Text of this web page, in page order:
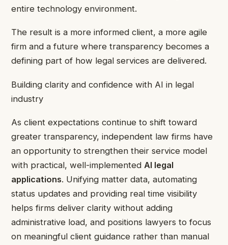
entire technology environment.
The result is a more informed client, a more agile
firm and a future where transparency becomes a
defining part of how legal services are delivered.
Building clarity and confidence with AI in legal
industry
As client expectations continue to shift toward
greater transparency, independent law firms have
an opportunity to strengthen their service model
with practical, well-implemented AI legal
applications. Unifying matter data, automating
status updates and providing real time visibility
helps firms deliver clarity without adding
administrative load, and positions lawyers to focus
on meaningful client guidance rather than manual